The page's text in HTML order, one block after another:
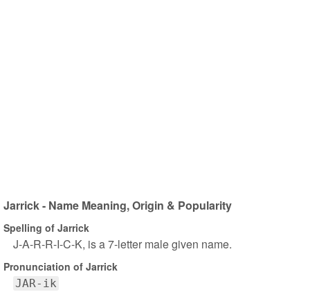
Jarrick - Name Meaning, Origin & Popularity
Spelling of Jarrick
J-A-R-R-I-C-K, is a 7-letter male given name.
Pronunciation of Jarrick
JAR-ik